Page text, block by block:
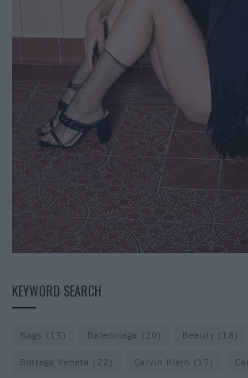
KEYWORD SEARCH
Bags (15) Balenciaga (20) Beauty (18)
Bottega Veneta (22) Calvin Klein (17)